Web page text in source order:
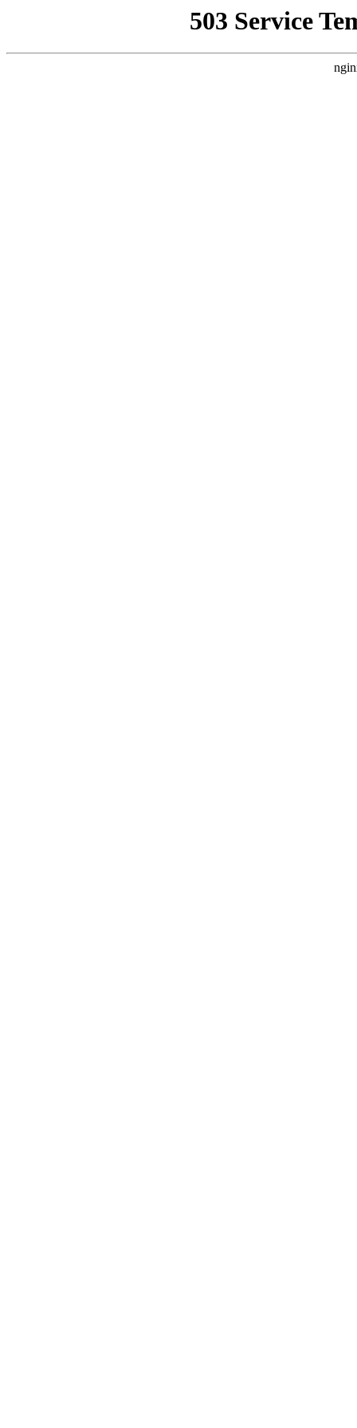
503 Service